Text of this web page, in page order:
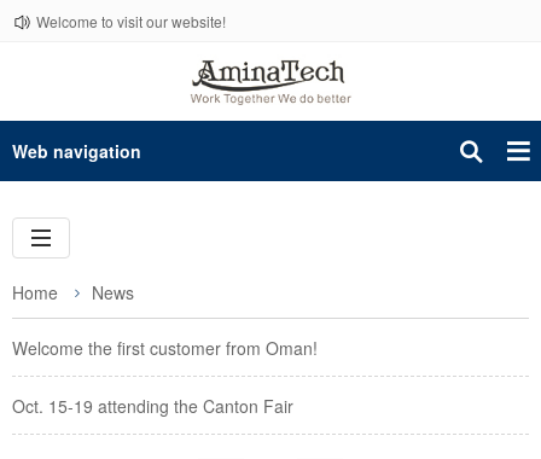
Welcome to visit our website!
Web navigation
Home News
Welcome the first customer from Oman!
Oct. 15-19 attending the Canton Fair